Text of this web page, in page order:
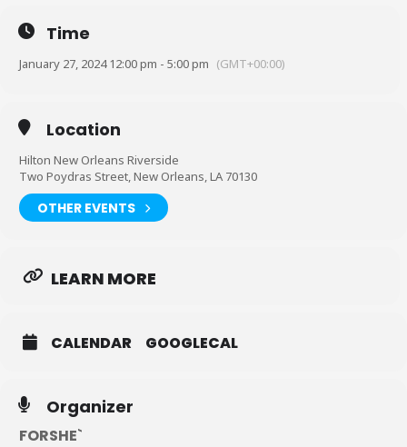
Forshe Instagram
Time
January 27, 2024 12:00 pm - 5:00 pm (GMT+00:00)
Location
Hilton New Orleans Riverside
Two Poydras Street, New Orleans, LA 70130
OTHER EVENTS
LEARN MORE
CALENDAR GOOGLECAL
Organizer
FORSHE`